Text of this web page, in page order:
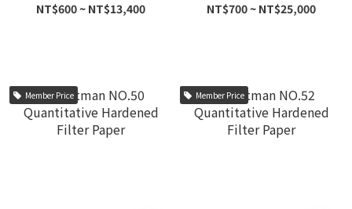
NT$600 ~ NT$13,400
NT$700 ~ NT$25,000
Member Price Member Price